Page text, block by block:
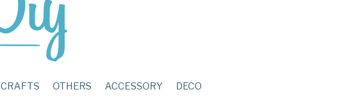
CRAFTS OTHERS ACCESSORY DECO